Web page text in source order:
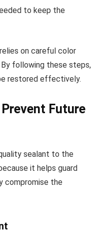
to keep the
on careful color
following these steps,
restored effectively.
Future
sealant to the
it helps guard
compromise the